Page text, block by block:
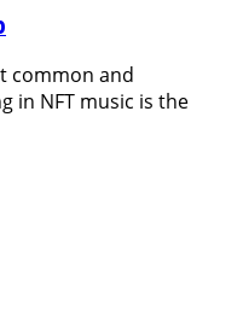
common and
in NFT music is the